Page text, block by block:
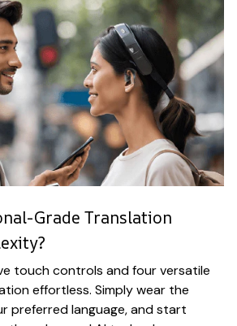
Grade Translation
touch controls and four versatile
effortless. Simply wear the
preferred language, and start